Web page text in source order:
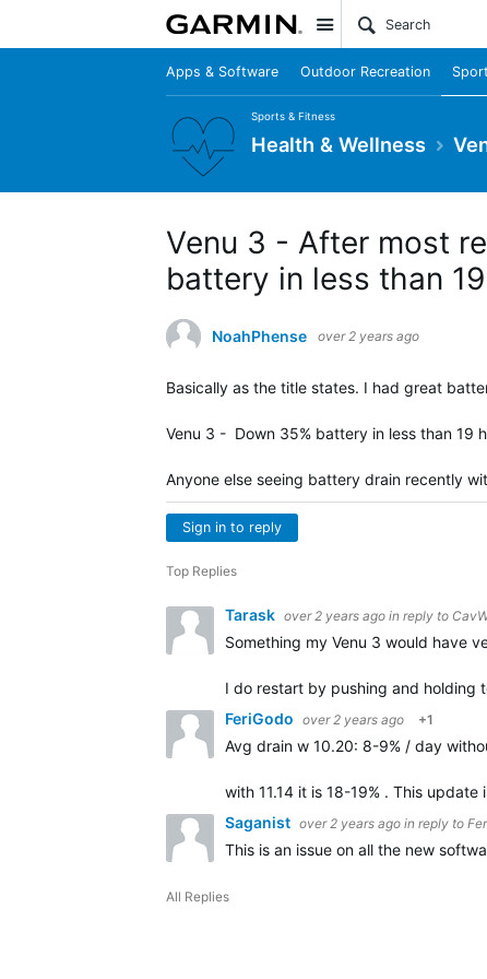
Site
Apps & Software Outdoor Recreation
Sports & Fitness
Health & Wellness
Venu 3 - After most
battery in less than
NoahPhense over 2 years ago
Basically as the title states. I had great
Venu 3 - Down 35% battery in less than 19
Anyone else seeing battery drain recently
Sign in to reply
Top Replies
Tarask over 2 years ago in reply to
Something my Venu 3 would have
I do restart by pushing and holding
FeriGodo over 2 years ago +1
Avg drain w 10.20: 8-9% / day
with 11.14 it is 18-19% . This
Saganist over 2 years ago in reply to
This is an issue on all the new
All Replies